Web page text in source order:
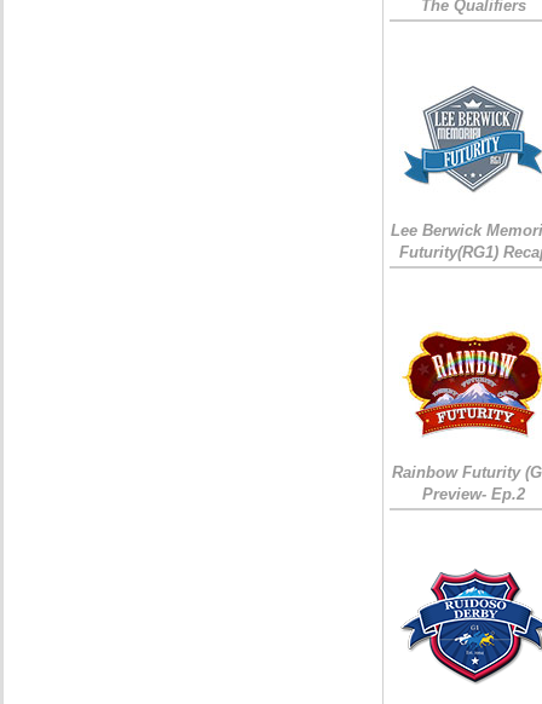
The Qualifiers
Lee Berwick
Futurity(RG1)
Rainbow Futurity
Preview- Ep.2